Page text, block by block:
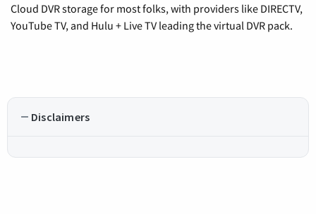
Cloud DVR storage for most folks, with providers like DIRECTV,
YouTube TV, and Hulu + Live TV leading the virtual DVR pack.
Disclaimers